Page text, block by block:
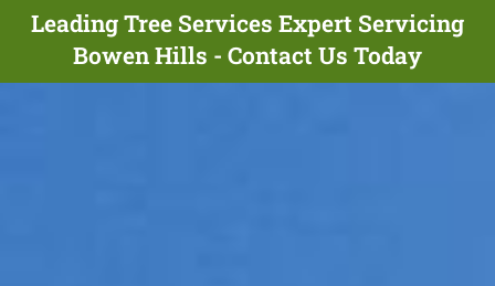
Leading Tree Services Expert Servicing
Bowen Hills - Contact Us Today